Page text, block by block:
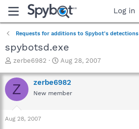
Log in
Requests for additions to Spybot's detections
spybotsd.exe
T
r
e
a
t
zerbe6982
S
a
r
t
Aug 28, 2007
Z zerbe6982
New member
Aug 28, 2007